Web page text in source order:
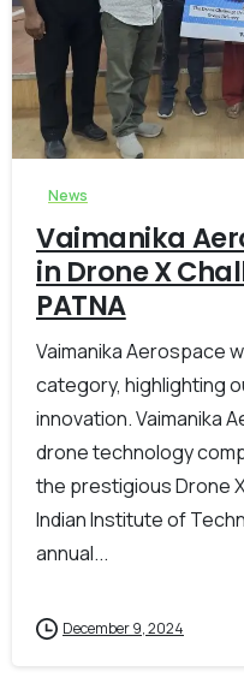
News
Vaimanika
in Drone X
PATNA
Vaimanika Aerospace
category, highlighting
innovation. Vaimanika
drone technology
the prestigious Drone
Indian Institute of
annual...
December 9, 2024